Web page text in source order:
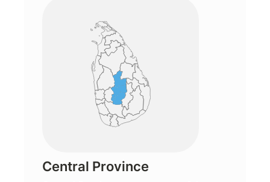
Central Province